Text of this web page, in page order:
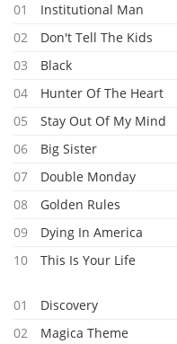
01
Institutional Man
02
Don't Tell The Kids
03
Black
04
Hunter Of The Heart
05
Stay Out Of My Mind
06
Big Sister
07
Double Monday
08
Golden Rules
09
Dying In America
10
This Is Your Life
01
Discovery
02
Magica Theme